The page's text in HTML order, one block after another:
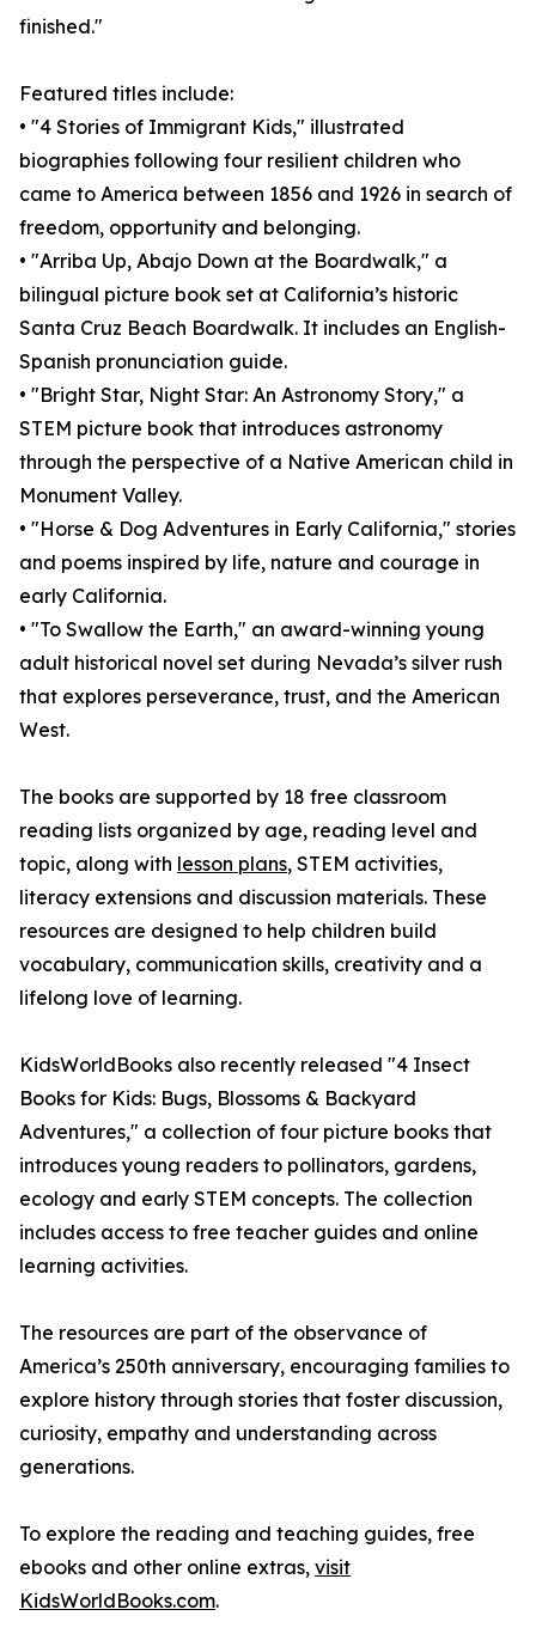
finished."
Featured titles include:
• "4 Stories of Immigrant Kids," illustrated
biographies following four resilient children who
came to America between 1856 and 1926 in search of
freedom, opportunity and belonging.
• "Arriba Up, Abajo Down at the Boardwalk," a
bilingual picture book set at California’s historic
Santa Cruz Beach Boardwalk. It includes an English-
Spanish pronunciation guide.
• "Bright Star, Night Star: An Astronomy Story," a
STEM picture book that introduces astronomy
through the perspective of a Native American child in
Monument Valley.
• "Horse & Dog Adventures in Early California," stories
and poems inspired by life, nature and courage in
early California.
• "To Swallow the Earth," an award-winning young
adult historical novel set during Nevada’s silver rush
that explores perseverance, trust, and the American
West.
The books are supported by 18 free classroom
reading lists organized by age, reading level and
topic, along with lesson plans, STEM activities,
literacy extensions and discussion materials. These
resources are designed to help children build
vocabulary, communication skills, creativity and a
lifelong love of learning.
KidsWorldBooks also recently released "4 Insect
Books for Kids: Bugs, Blossoms & Backyard
Adventures," a collection of four picture books that
introduces young readers to pollinators, gardens,
ecology and early STEM concepts. The collection
includes access to free teacher guides and online
learning activities.
The resources are part of the observance of
America’s 250th anniversary, encouraging families to
explore history through stories that foster discussion,
curiosity, empathy and understanding across
generations.
To explore the reading and teaching guides, free
ebooks and other online extras, visit
KidsWorldBooks.com.